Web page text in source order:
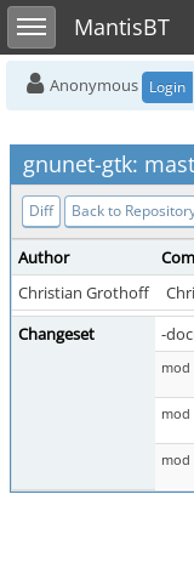
Toggle sidebarMantisBT
Anonymous Login
gnunet-gtk:
Diff Back to
Author
Christian Grothoff
Changeset
-
mod
mod
mod